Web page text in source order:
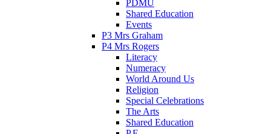
PDMU
Shared Education
Events
P3 Mrs Graham
P4 Mrs Rogers
Literacy
Numeracy
World Around Us
Religion
Special Celebrations
The Arts
Shared Education